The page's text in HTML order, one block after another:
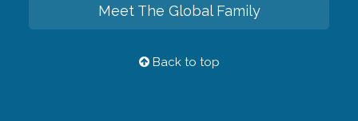
Meet The Global Family
Back to top